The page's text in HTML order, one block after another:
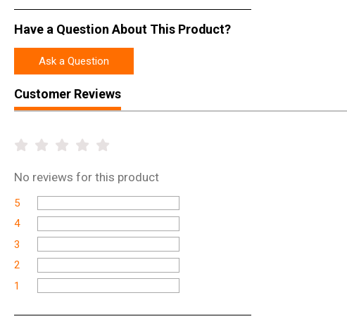
Have a Question About This Product?
Ask a Question
Customer Reviews
No reviews for this product
5
4
3
2
1